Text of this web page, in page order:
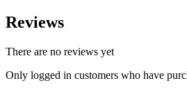
Reviews
There are no reviews yet
Only logged in customers who have